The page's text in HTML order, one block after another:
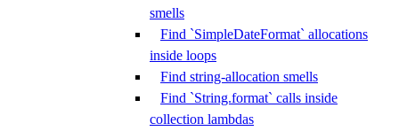
smells
Find `SimpleDateFormat` allocations
inside loops
Find string-allocation smells
Find `String.format` calls inside
collection lambdas